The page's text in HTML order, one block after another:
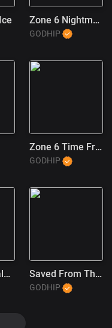
Zone 6 Nightmares (1)
GODHIP
Zone 6 Time Freeze
GODHIP
When God Walked In Saved From The Trap (JT Wayne Outro) (1)
GODHIP